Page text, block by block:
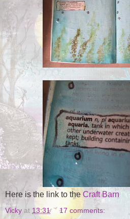
Here is the link to the Craft Barn
Vicky at 13:31 17 comments: